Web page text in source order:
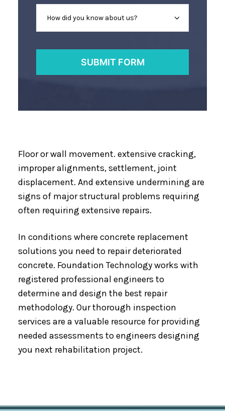
Floor or wall movement. extensive cracking,
improper alignments, settlement, joint
displacement. And extensive undermining are
signs of major structural problems requiring
often requiring extensive repairs.
In conditions where concrete replacement
solutions you need to repair deteriorated
concrete. Foundation Technology works with
registered professional engineers to
determine and design the best repair
methodology. Our thorough inspection
services are a valuable resource for providing
needed assessments to engineers designing
you next rehabilitation project.